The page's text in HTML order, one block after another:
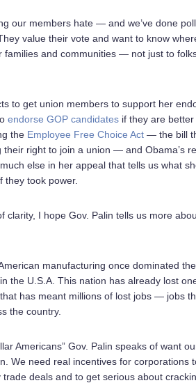
our members hate — and we’ve done
value their vote and want to know
families and communities — not just to
to get union members to support her
endorse GOP candidates if they are
the Employee Free Choice Act — the bill
their right to join a union — and Obama’s
else in her appeal that tells us what
they took power.
clarity, I hope Gov. Palin tells us more
manufacturing once dominated
the U.S.A. This nation has already lost
has meant millions of lost jobs — jobs
the country.
Americans” Gov. Palin speaks of want
We need real incentives for corporations
trade deals and to get serious about